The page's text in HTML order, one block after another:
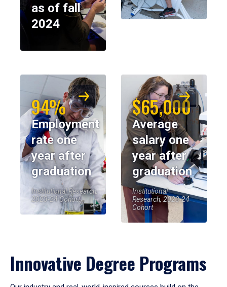
as of fall
2024
94%
Employment
rate one
year after
graduation
Institutional Research,
2023-24 Cohort
$65,000
Average
salary one
year after
graduation
Institutional
Research, 2023-24
Cohort
Innovative Degree Programs